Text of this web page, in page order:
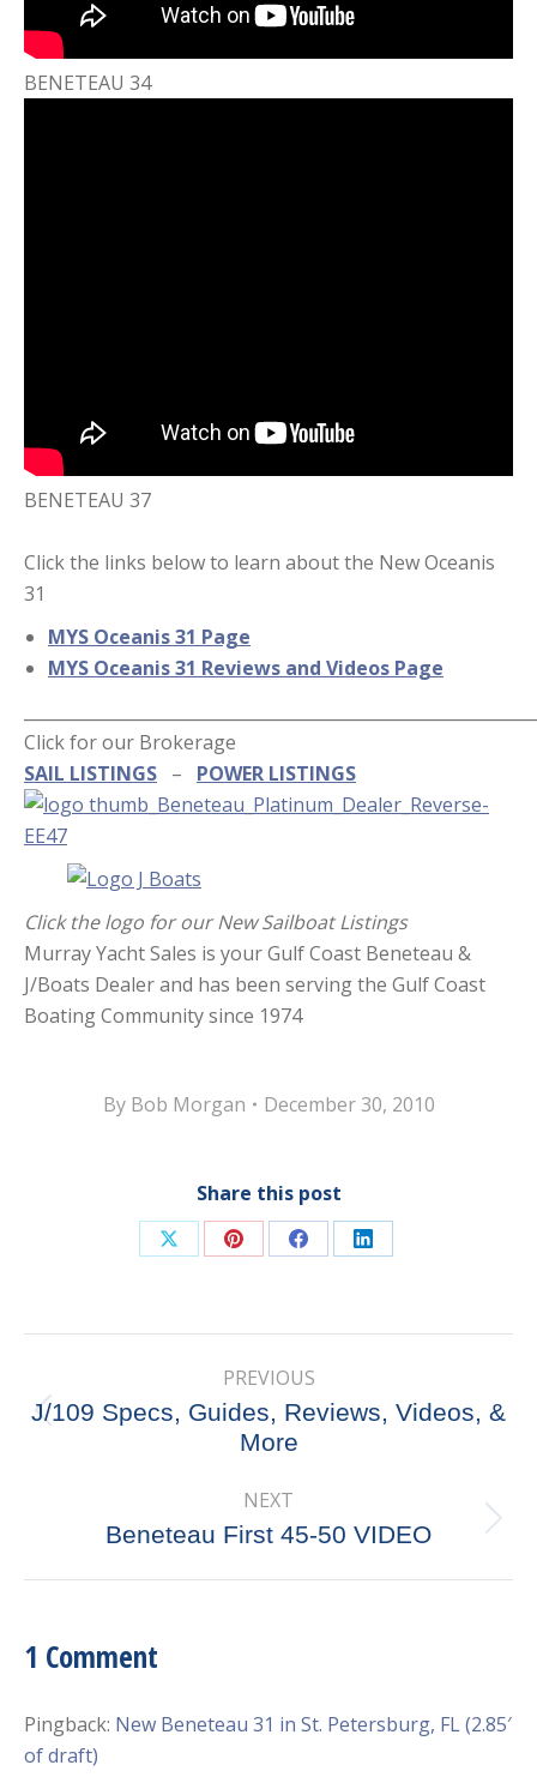
BENETEAU 34
BENETEAU 37
Click the links below to learn about the New Oceanis
31
MYS Oceanis 31 Page
MYS Oceanis 31 Reviews and Videos Page
Click for our Brokerage
SAIL LISTINGS – POWER LISTINGS
Click the logo for our New Sailboat Listings
Murray Yacht Sales is your Gulf Coast Beneteau &
J/Boats Dealer and has been serving the Gulf Coast
Boating Community since 1974
By Bob Morgan December 30, 2010
Share this post
Share Share Share Share
navigation
PREVIOUS
Previous
post:
J/109 Specs, Guides, Reviews, Videos, &
More
NEXT
Next
Beneteau First 45-50 VIDEO
1 Comment
Pingback: New Beneteau 31 in St. Petersburg, FL (2.85′
of draft)